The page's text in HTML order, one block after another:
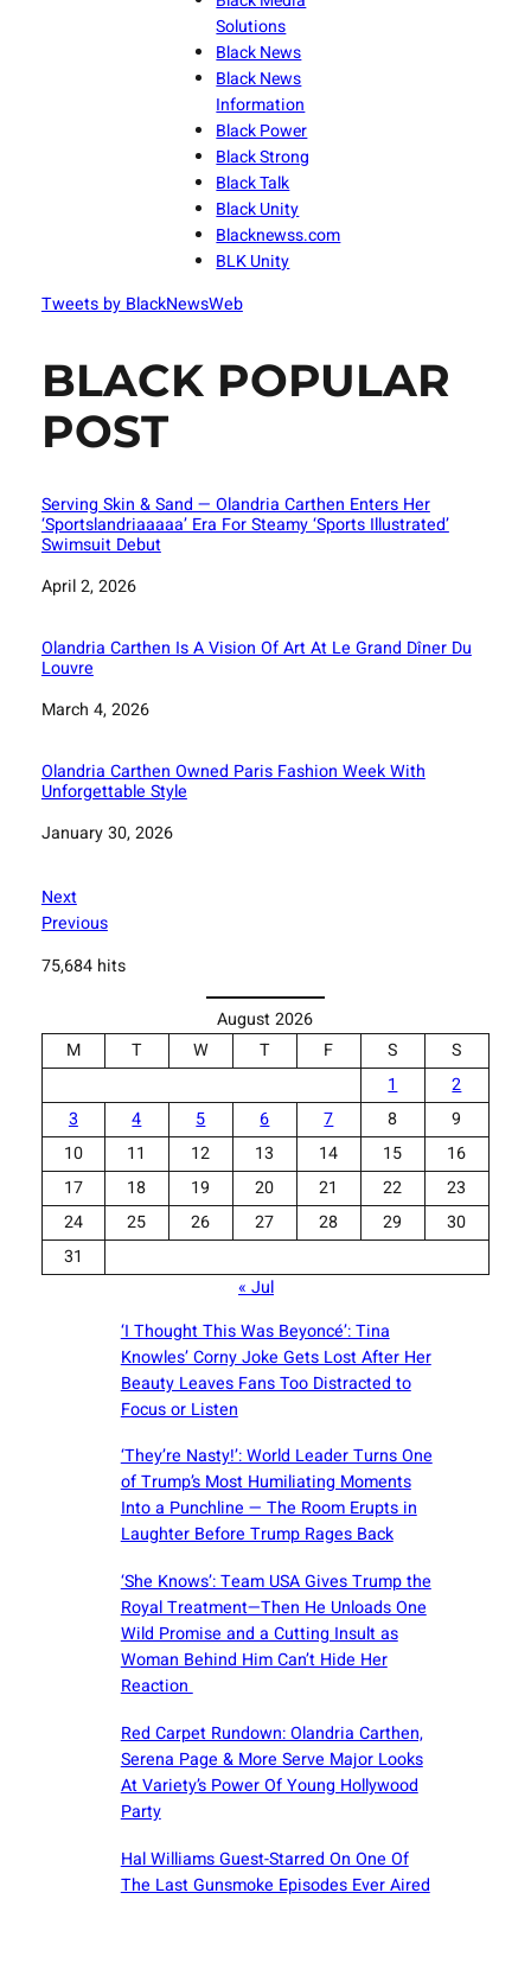
Solutions
Black News
Black News
Information
Black Power
Black Strong
Black Talk
Black Unity
Blacknewss.com
BLK Unity
Tweets by BlackNewsWeb
BLACK POPULAR
POST
Serving Skin & Sand — Olandria Carthen Enters Her
‘Sportslandriaaaaa’ Era For Steamy ‘Sports Illustrated’
Swimsuit Debut
Date
April 2, 2026
Olandria Carthen Is A Vision Of Art At Le Grand Dîner Du
Louvre
Date
March 4, 2026
Olandria Carthen Owned Paris Fashion Week With
Unforgettable Style
Date
January 30, 2026
Next
Previous
75,684 hits
August 2026
M
T W T F S
S
1
2
3
4 5 6 7 8
9
10
11 12 13 14 15
16
17
18 19 20 21 22
23
24
25 26 27 28 29
30
31
« Jul
‘I Thought This Was Beyoncé’: Tina
Knowles’ Corny Joke Gets Lost After Her
Beauty Leaves Fans Too Distracted to
Focus or Listen
‘They’re Nasty!’: World Leader Turns One
of Trump’s Most Humiliating Moments
Into a Punchline — The Room Erupts in
Laughter Before Trump Rages Back
‘She Knows’: Team USA Gives Trump the
Royal Treatment—Then He Unloads One
Wild Promise and a Cutting Insult as
Woman Behind Him Can’t Hide Her
Reaction
Red Carpet Rundown: Olandria Carthen,
Serena Page & More Serve Major Looks
At Variety’s Power Of Young Hollywood
Party
Hal Williams Guest-Starred On One Of
The Last Gunsmoke Episodes Ever Aired